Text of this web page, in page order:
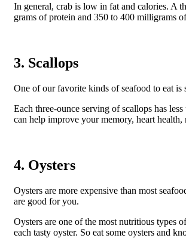
In general, crab is low in fat and calories. A
grams of protein and 350 to 400 milligrams
3. Scallops
One of our favorite kinds of seafood to eat is
Each three-ounce serving of scallops has
can help improve your memory, heart health,
4. Oysters
Oysters are more expensive than most
are good for you.
Oysters are one of the most nutritious types
each tasty oyster. So eat some oysters and